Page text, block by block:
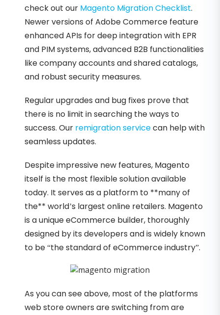
check out our Magento Migration Checklist.
Newer versions of Adobe Commerce feature
enhanced APIs for deep integration with EPR
and PIM systems, advanced B2B functionalities
like company accounts and shared catalogs,
and robust security measures.
Regular upgrades and bug fixes prove that
there is no limit in searching the ways to
success. Our remigration servicecan help with
seamless updates.
Despite impressive new features, Magento
itself is the most flexible solution available
today. It serves as a platform to **many of
the** world’s largest online retailers. Magento
is a unique eCommerce builder, thoroughly
designed by its developers and is widely known
to be “the standard of eCommerce industry”.
As you can see above, most of the platforms
web store owners are switching from are